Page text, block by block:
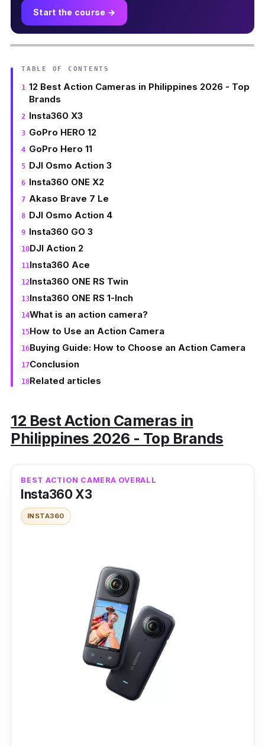
Start the course →
TABLE OF CONTENTS
12 Best Action Cameras in Philippines 2026 - Top
Brands
Insta360 X3
GoPro HERO 12
GoPro Hero 11
DJI Osmo Action 3
Insta360 ONE X2
Akaso Brave 7 Le
DJI Osmo Action 4
Insta360 GO 3
DJI Action 2
Insta360 Ace
Insta360 ONE RS Twin
Insta360 ONE RS 1-Inch
What is an action camera?
How to Use an Action Camera
Buying Guide: How to Choose an Action Camera
Conclusion
Related articles
12 Best Action Cameras in
Philippines 2026 - Top Brands
BEST ACTION CAMERA OVERALL
Insta360 X3
INSTA360